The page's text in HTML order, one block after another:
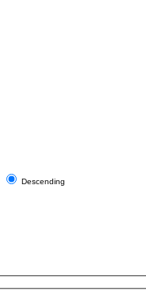
Descending